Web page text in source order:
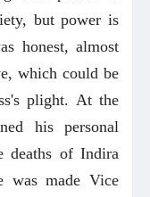
but power is
honest, almost
which could be
plight. At the
his personal
deaths of Indira
was made Vice